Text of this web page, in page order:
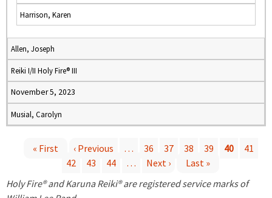
Harrison, Karen
Allen, Joseph
Reiki I/II Holy Fire® III
November 5, 2023
Musial, Carolyn
« First ‹ Previous … 36 37 38 39 40
41
42
43 44 … Next ›
Last »
Holy Fire® and Karuna Reiki® are registered service marks of